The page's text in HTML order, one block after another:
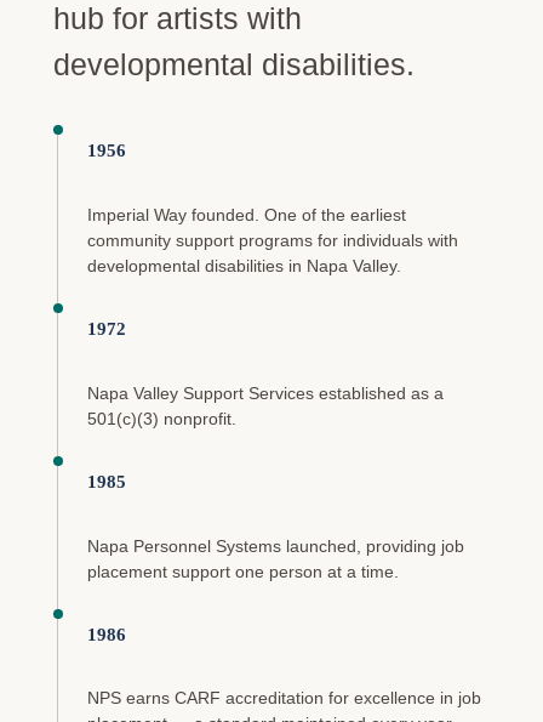
hub for artists with
developmental disabilities.
1956
Imperial Way founded. One of the earliest
community support programs for individuals with
developmental disabilities in Napa Valley.
1972
Napa Valley Support Services established as a
501(c)(3) nonprofit.
1985
Napa Personnel Systems launched, providing job
placement support one person at a time.
1986
NPS earns CARF accreditation for excellence in job